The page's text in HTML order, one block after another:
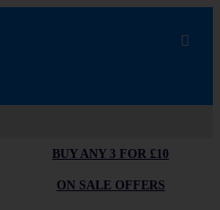
BUY ANY 3 FOR £10
ON SALE OFFERS